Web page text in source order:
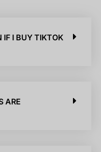
I BUY TIKTOK
ARE